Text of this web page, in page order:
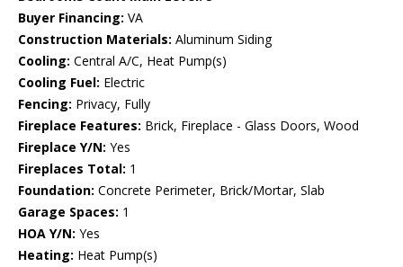
Buyer Financing: VA
Construction Materials: Aluminum Siding
Cooling: Central A/C, Heat Pump(s)
Cooling Fuel: Electric
Fencing: Privacy, Fully
Fireplace Features: Brick, Fireplace - Glass Doors, Wood
Fireplace Y/N: Yes
Fireplaces Total: 1
Foundation: Concrete Perimeter, Brick/Mortar, Slab
Garage Spaces: 1
HOA Y/N: Yes
Heating: Heat Pump(s)